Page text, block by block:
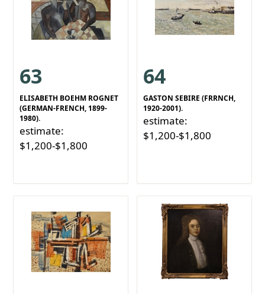
63
ELISABETH BOEHM ROGNET
(GERMAN-FRENCH, 1899-
1980).
estimate:
$1,200-$1,800
64
GASTON SEBIRE (FRRNCH,
1920-2001).
estimate:
$1,200-$1,800